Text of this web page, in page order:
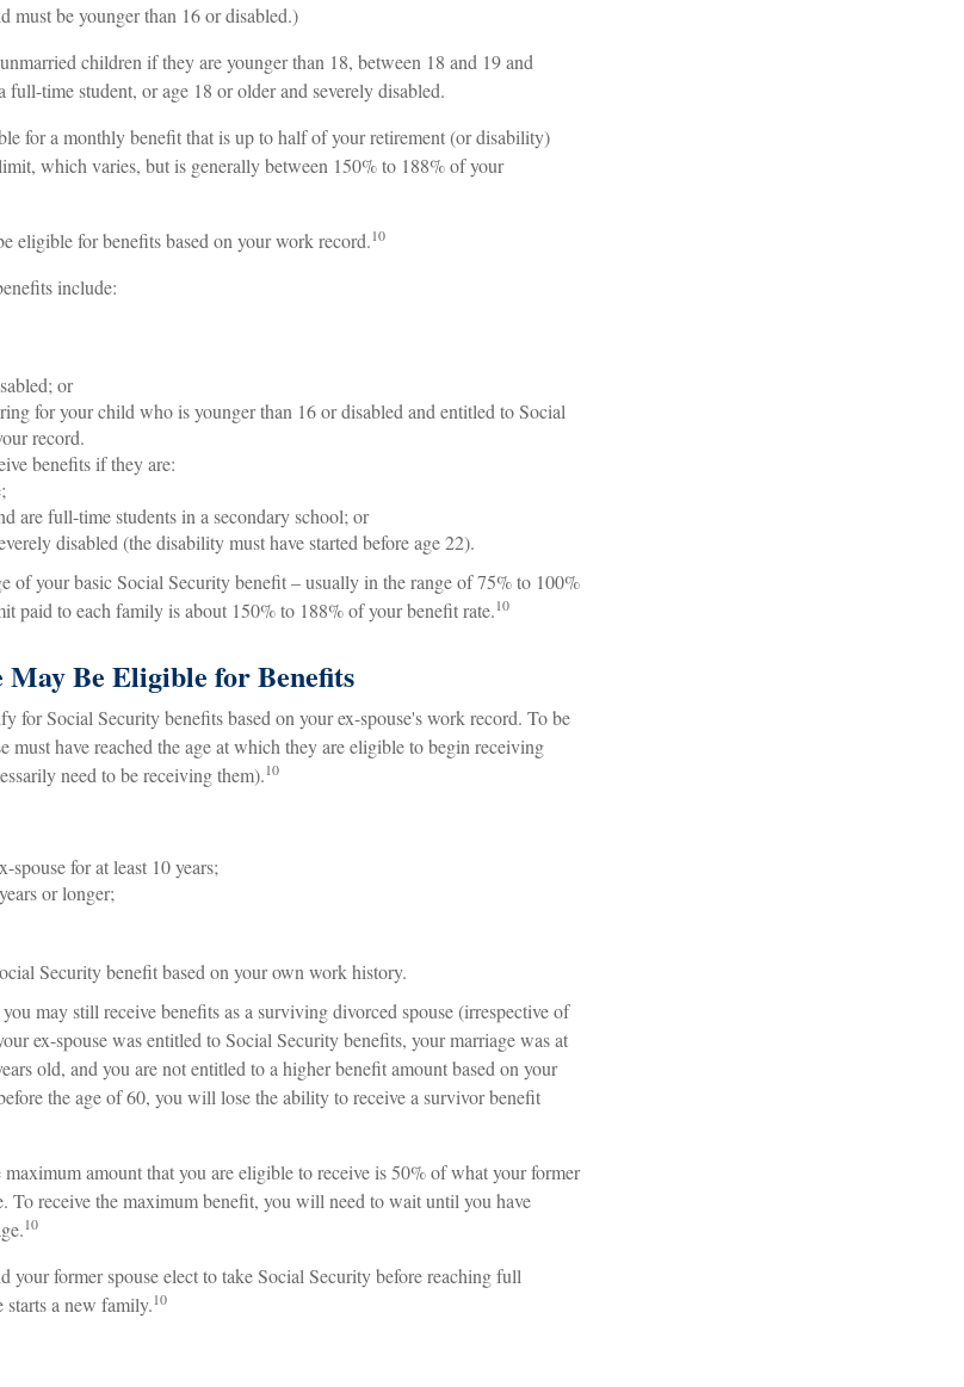
must be younger than 16 or disabled.)
children if they are younger than 18, between 18 and 19 and
full-time student, or age 18 or older and severely disabled.
for a monthly benefit that is up to half of your retirement (or disability)
which varies, but is generally between 150% to 188% of your
eligible for benefits based on your work record.10
include:
or
for your child who is younger than 16 or disabled and entitled to Social
record.
benefits if they are:
are full-time students in a secondary school; or
disabled (the disability must have started before age 22).
of your basic Social Security benefit – usually in the range of 75% to 100%
paid to each family is about 150% to 188% of your benefit rate.10
May Be Eligible for Benefits
for Social Security benefits based on your ex-spouse's work record. To be
must have reached the age at which they are eligible to begin receiving
need to be receiving them).10
spouse for at least 10 years;
or longer;
Security benefit based on your own work history.
may still receive benefits as a surviving divorced spouse (irrespective of
ex-spouse was entitled to Social Security benefits, your marriage was at
old, and you are not entitled to a higher benefit amount based on your
the age of 60, you will lose the ability to receive a survivor benefit
amount that you are eligible to receive is 50% of what your former
To receive the maximum benefit, you will need to wait until you have
10
your former spouse elect to take Social Security before reaching full
starts a new family.10